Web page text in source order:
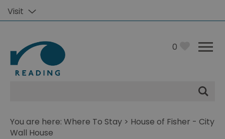
Visit
0
You are here: Where To Stay > House of Fisher - City
Wall House